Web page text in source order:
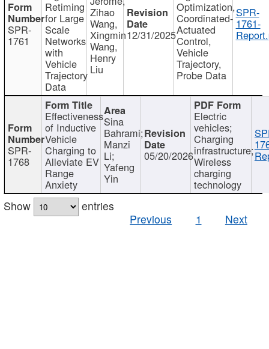
SPR-
1761
Retiming
for Large
Scale
Networks
with
Vehicle
Trajectory
Data
Zihao
Wang,
Xingmin
Wang,
Henry
Liu
12/31/2025
Optimization,
Coordinated-
Actuated
Control,
Vehicle
Trajectory,
Probe Data
SPR-
1761-
SPR-
1768
Effectiveness
of Inductive
Vehicle
Charging to
Alleviate EV
Range
Anxiety
Sina
Bahrami;
Manzi
Li;
Yafeng
Yin
05/20/2026
Electric
vehicles;
Charging
infrastructure;
Wireless
charging
technology
Show
entries
Previous
1 Next